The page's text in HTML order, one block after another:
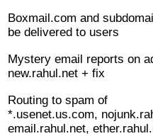
Boxmail.com and
be delivered to users
Mystery email reports on
new.rahul.net + fix
Routing to spam of
*.usenet.us.com,
email.rahul.net,